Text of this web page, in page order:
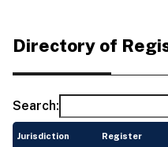
Directory of
Search:
Jurisdiction Register